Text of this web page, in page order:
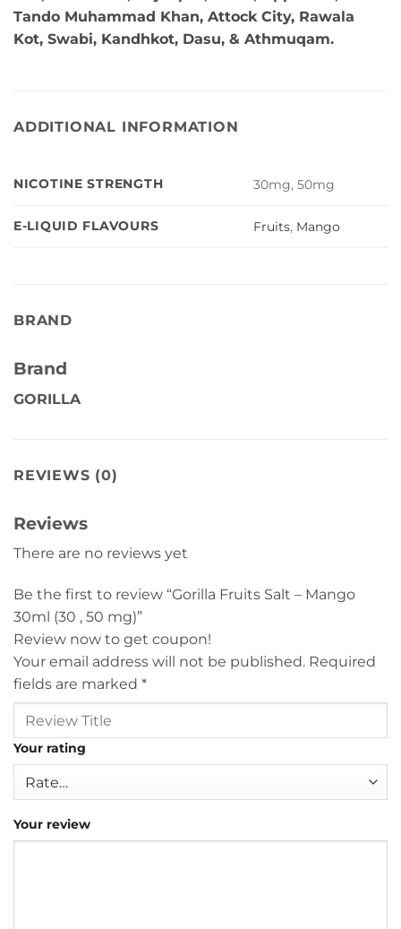
Tando Muhammad Khan, Attock City, Rawala
Kot, Swabi, Kandhkot, Dasu, & Athmuqam.
ADDITIONAL INFORMATION
NICOTINE STRENGTH 30mg, 50mg
E-LIQUID FLAVOURS Fruits, Mango
BRAND
Brand
GORILLA
REVIEWS (0)
Reviews
There are no reviews yet
Be the first to review “Gorilla Fruits Salt – Mango
30ml (30 , 50 mg)”
Review now to get coupon!
Your email address will not be published. Required
fields are marked *
Your rating
Your review